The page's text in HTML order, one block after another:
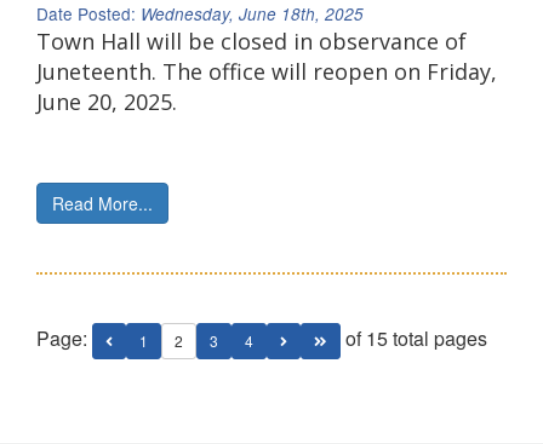
Date Posted: Wednesday, June 18th, 2025
Town Hall will be closed in observance of
Juneteenth. The office will reopen on Friday,
June 20, 2025.
Read More...
Page: 1 2 3 4 of 15 total pages